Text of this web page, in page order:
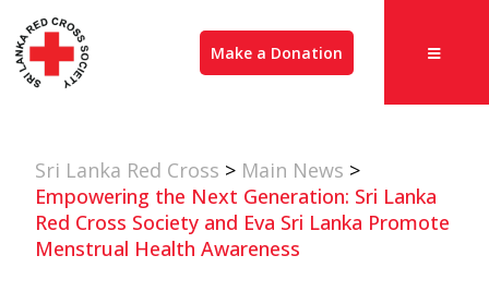
Make a Donation
Sri Lanka Red Cross > Main News >
Empowering the Next Generation: Sri Lanka
Red Cross Society and Eva Sri Lanka Promote
Menstrual Health Awareness